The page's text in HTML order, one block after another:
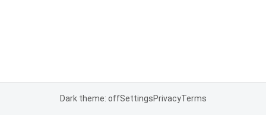
Dark theme: offSettingsPrivacyTerms